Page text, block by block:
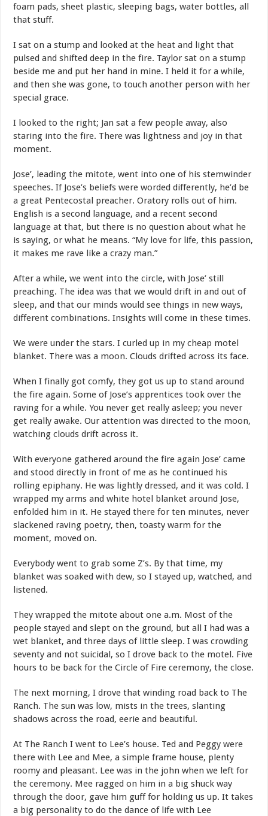
foam pads, sheet plastic, sleeping bags, water bottles, all
that stuff.
I sat on a stump and looked at the heat and light that
pulsed and shifted deep in the fire. Taylor sat on a stump
beside me and put her hand in mine. I held it for a while,
and then she was gone, to touch another person with her
special grace.
I looked to the right; Jan sat a few people away, also
staring into the fire. There was lightness and joy in that
moment.
Jose’, leading the mitote, went into one of his stemwinder
speeches. If Jose’s beliefs were worded differently, he’d be
a great Pentecostal preacher. Oratory rolls out of him.
English is a second language, and a recent second
language at that, but there is no question about what he
is saying, or what he means. “My love for life, this passion,
it makes me rave like a crazy man.”
After a while, we went into the circle, with Jose’ still
preaching. The idea was that we would drift in and out of
sleep, and that our minds would see things in new ways,
different combinations. Insights will come in these times.
We were under the stars. I curled up in my cheap motel
blanket. There was a moon. Clouds drifted across its face.
When I finally got comfy, they got us up to stand around
the fire again. Some of Jose’s apprentices took over the
raving for a while. You never get really asleep; you never
get really awake. Our attention was directed to the moon,
watching clouds drift across it.
With everyone gathered around the fire again Jose’ came
and stood directly in front of me as he continued his
rolling epiphany. He was lightly dressed, and it was cold. I
wrapped my arms and white hotel blanket around Jose,
enfolded him in it. He stayed there for ten minutes, never
slackened raving poetry, then, toasty warm for the
moment, moved on.
Everybody went to grab some Z’s. By that time, my
blanket was soaked with dew, so I stayed up, watched, and
listened.
They wrapped the mitote about one a.m. Most of the
people stayed and slept on the ground, but all I had was a
wet blanket, and three days of little sleep. I was crowding
seventy and not suicidal, so I drove back to the motel. Five
hours to be back for the Circle of Fire ceremony, the close.
The next morning, I drove that winding road back to The
Ranch. The sun was low, mists in the trees, slanting
shadows across the road, eerie and beautiful.
At The Ranch I went to Lee’s house. Ted and Peggy were
there with Lee and Mee, a simple frame house, plenty
roomy and pleasant. Lee was in the john when we left for
the ceremony. Mee ragged on him in a big shuck way
through the door, gave him guff for holding us up. It takes
a big personality to do the dance of life with Lee